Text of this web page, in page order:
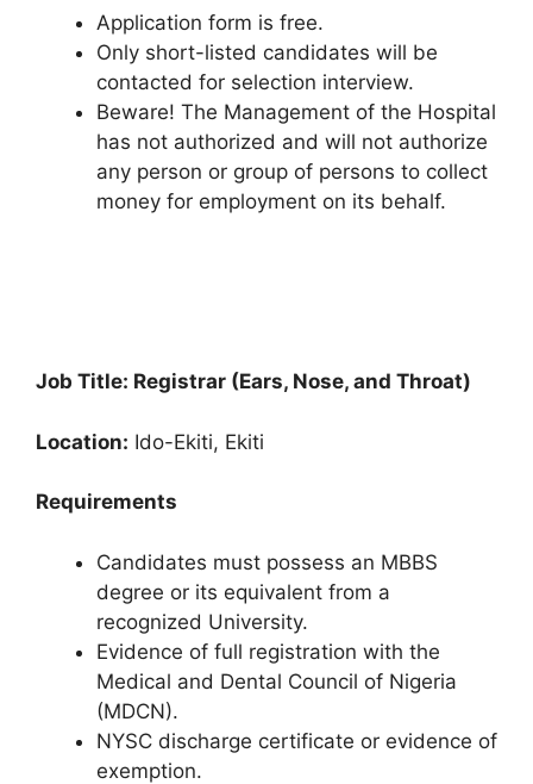
Application form is free.
Only short-listed candidates will be
contacted for selection interview.
Beware! The Management of the Hospital
has not authorized and will not authorize
any person or group of persons to collect
money for employment on its behalf.
Job Title: Registrar (Ears, Nose, and Throat)
Location: Ido-Ekiti, Ekiti
Requirements
Candidates must possess an MBBS
degree or its equivalent from a
recognized University.
Evidence of full registration with the
Medical and Dental Council of Nigeria
(MDCN).
NYSC discharge certificate or evidence of
exemption.